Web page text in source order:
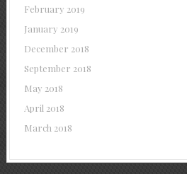
February 2019
January 2019
December 2018
September 2018
May 2018
April 2018
March 2018